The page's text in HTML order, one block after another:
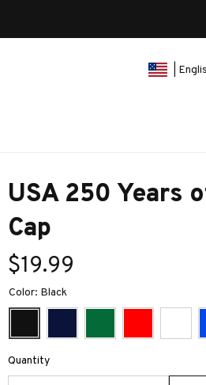
|
USA 250 Years
Cap
$19.99
Color: Black
Quantity